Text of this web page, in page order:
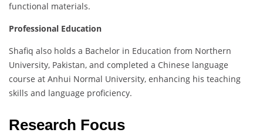
functional materials.
Professional Education
Shafiq also holds a Bachelor in Education from Northern
University, Pakistan, and completed a Chinese language
course at Anhui Normal University, enhancing his teaching
skills and language proficiency.
Research Focus